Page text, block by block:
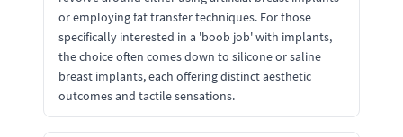
or employing fat transfer techniques. For those
specifically interested in a 'boob job' with implants,
the choice often comes down to silicone or saline
breast implants, each offering distinct aesthetic
outcomes and tactile sensations.